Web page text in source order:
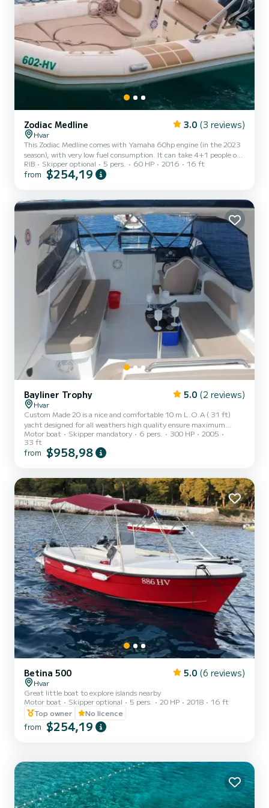
Zodiac Medline 3.0 (3 reviews)
Hvar
This Zodiac Medline comes with Yamaha 60hp engine (in the 2023
season), with very low fuel consumption. It can take 4+1 people on
board, so if you are with your family or friends on the vacation,
renting this boat is a perfect choice for you. Per request, we can
Pakleni islands and Hvar island. Some of our guests rent it for
longer periods for daily visits t...
RIB Skipper optional 5 pers. 60 HP 2016 16 ft
from $254,19
Bayliner Trophy 5.0 (2 reviews)
Hvar
Custom Made 20 is a nice and comfortable 10 m L.O.A ( 31 ft)
yacht designed for all weathers high quality ensure maximum
safety on board. Equipped with a toilet, shower, icebox with ice,
WiFi and a great sound system. It is powered by 300 HP motor so
you will enjoy pleasant ans safe ride.
Motor boat Skipper mandatory 6 pers. 300 HP
2005
33 ft
from $958,98
Betina 500 5.0 (6 reviews)
Hvar
Great little boat to explore islands nearby
Motor boat
Skipper optional 5 pers. 20 HP 2018
16 ft
Top owner
No licence
from $254,19